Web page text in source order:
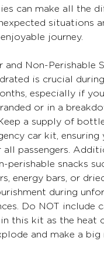
can make all the
situations
journey.
is crucial
especially if
or in a
a supply of
car kit, ensuring
all passengers.
perishable snacks
energy bars, or
during
Do NOT include
this kit as the heat
and make a big